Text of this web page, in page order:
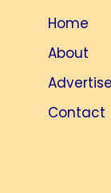
Home
About
Advertise
Contact